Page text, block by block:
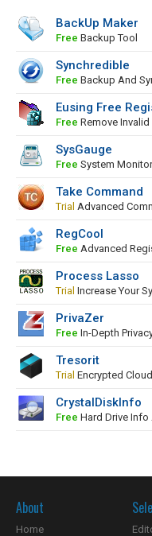
BackUp Maker
Free Backup Tool
Synchredible
Free Backup And
Eusing Free
Free Remove
SysGauge
Free System
Take Command
Trial Advanced
RegCool
Free Advanced
Process Lasso
Trial Increase Your
PrivaZer
Free In-Depth
Tresorit
Trial Encrypted
CrystalDiskInfo
Free Hard Drive
About
Home